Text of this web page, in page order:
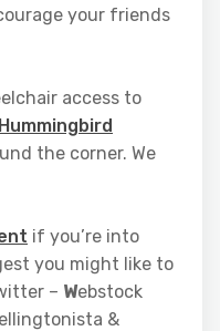
your friends
access to
Hummingbird
the corner. We
if you’re into
you might like to
– Webstock
&